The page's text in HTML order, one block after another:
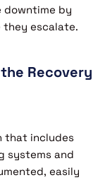
downtime by
escalate.
Recovery
that includes
systems and
easily